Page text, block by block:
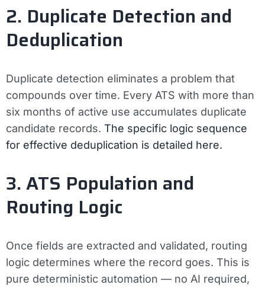
2. Duplicate Detection and
Deduplication
Duplicate detection eliminates a problem that
compounds over time. Every ATS with more than
six months of active use accumulates duplicate
candidate records. The specific logic sequence
for effective deduplication is detailed here.
3. ATS Population and
Routing Logic
Once fields are extracted and validated, routing
logic determines where the record goes. This is
pure deterministic automation — no AI required,